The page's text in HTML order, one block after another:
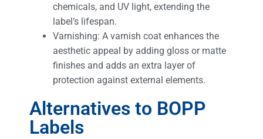
chemicals, and UV light, extending the
label’s lifespan.
Varnishing: A varnish coat enhances the
aesthetic appeal by adding gloss or matte
finishes and adds an extra layer of
protection against external elements.
Alternatives to BOPP
Labels